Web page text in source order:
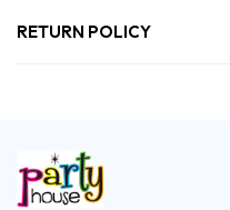
RETURN POLICY